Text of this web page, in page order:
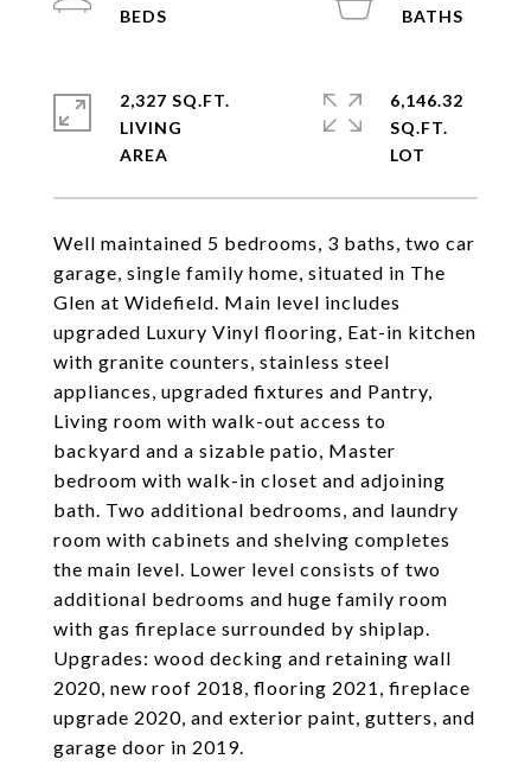
Well maintained 5 bedrooms, 3 baths, two car
garage, single family home, situated in The
Glen at Widefield. Main level includes
upgraded Luxury Vinyl flooring, Eat-in kitchen
with granite counters, stainless steel
appliances, upgraded fixtures and Pantry,
Living room with walk-out access to
backyard and a sizable patio, Master
bedroom with walk-in closet and adjoining
bath. Two additional bedrooms, and laundry
room with cabinets and shelving completes
the main level. Lower level consists of two
additional bedrooms and huge family room
with gas fireplace surrounded by shiplap.
Upgrades: wood decking and retaining wall
2020, new roof 2018, flooring 2021, fireplace
upgrade 2020, and exterior paint, gutters, and
garage door in 2019.
2,327 SQ.FT.
LIVING
6,146.32
SQ.FT.